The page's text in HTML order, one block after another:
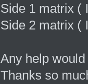
Side 1 matrix (
Side 2 matrix
Any help
Thanks so